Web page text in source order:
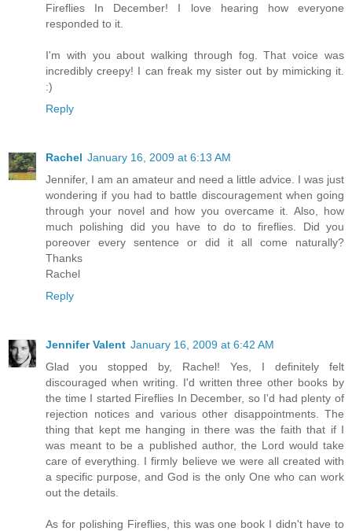
Fireflies In December! I love hearing how everyone
responded to it.
I'm with you about walking through fog. That voice was
incredibly creepy! I can freak my sister out by mimicking it.
:)
Reply
Rachel January 16, 2009 at 6:13 AM
Jennifer, I am an amateur and need a little advice. I was just
wondering if you had to battle discouragement when going
through your novel and how you overcame it. Also, how
much polishing did you have to do to fireflies. Did you
poreover every sentence or did it all come naturally?
Thanks
Rachel
Reply
Jennifer Valent January 16, 2009 at 6:42 AM
Glad you stopped by, Rachel! Yes, I definitely felt
discouraged when writing. I'd written three other books by
the time I started Fireflies In December, so I'd had plenty of
rejection notices and various other disappointments. The
thing that kept me hanging in there was the faith that if I
was meant to be a published author, the Lord would take
care of everything. I firmly believe we were all created with
a specific purpose, and God is the only One who can work
out the details.
As for polishing Fireflies, this was one book I didn't have to